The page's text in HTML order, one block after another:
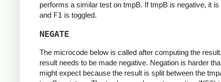
performs a similar test on tmpB. If tmpB is negative, it is
and F1 is toggled.
NEGATE
The microcode below is called after computing the
result needs to be made negative. Negation is harder
might expect because the result is split between the